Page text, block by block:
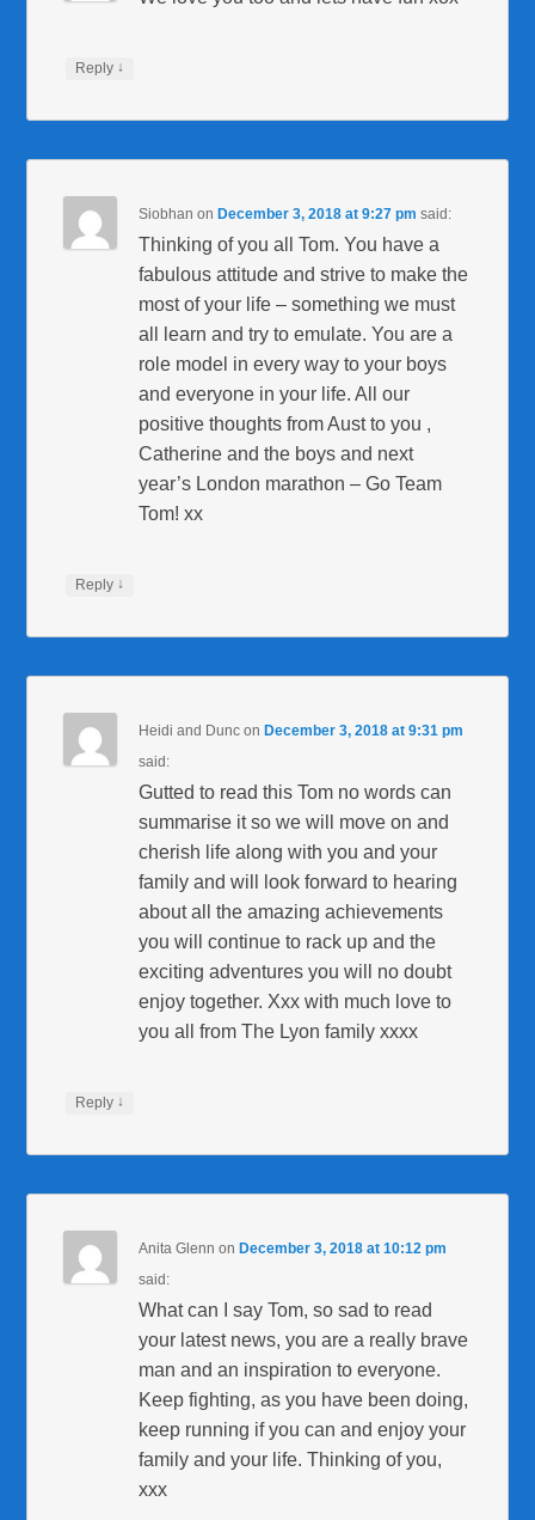
Reply ↓
Siobhan onDecember 3, 2018 at 9:27 pm said:
Thinking of you all Tom. You have a
fabulous attitude and strive to make the
most of your life – something we must
all learn and try to emulate. You are a
role model in every way to your boys
and everyone in your life. All our
positive thoughts from Aust to you ,
Catherine and the boys and next
year’s London marathon – Go Team
Tom! xx
Reply ↓
Heidi and Dunc onDecember 3, 2018 at 9:31 pm
said:
Gutted to read this Tom no words can
summarise it so we will move on and
cherish life along with you and your
family and will look forward to hearing
about all the amazing achievements
you will continue to rack up and the
exciting adventures you will no doubt
enjoy together. Xxx with much love to
you all from The Lyon family xxxx
Reply ↓
Anita Glenn onDecember 3, 2018 at 10:12 pm
said:
What can I say Tom, so sad to read
your latest news, you are a really brave
man and an inspiration to everyone.
Keep fighting, as you have been doing,
keep running if you can and enjoy your
family and your life. Thinking of you,
xxx